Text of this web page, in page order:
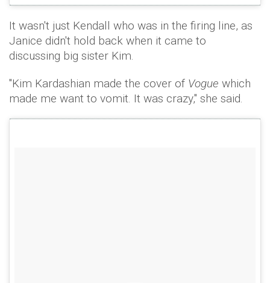
It wasn't just Kendall who was in the firing line, as
Janice didn't hold back when it came to
discussing big sister Kim.
"Kim Kardashian made the cover of Vogue which
made me want to vomit. It was crazy," she said.